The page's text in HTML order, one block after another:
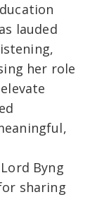
lauded
her role
Byng
sharing